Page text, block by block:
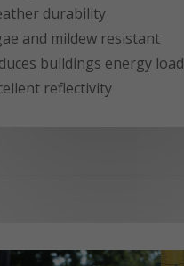
durability
and mildew resistant
buildings energy load
reflectivity